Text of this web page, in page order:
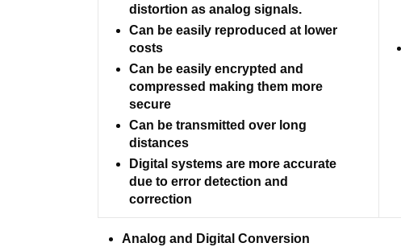
distortion as analog signals.
Can be easily reproduced at lower
costs
Can be easily encrypted and
compressed making them more
secure
Can be transmitted over long
distances
Digital systems are more accurate
due to error detection and
correction
Analog and Digital Conversion